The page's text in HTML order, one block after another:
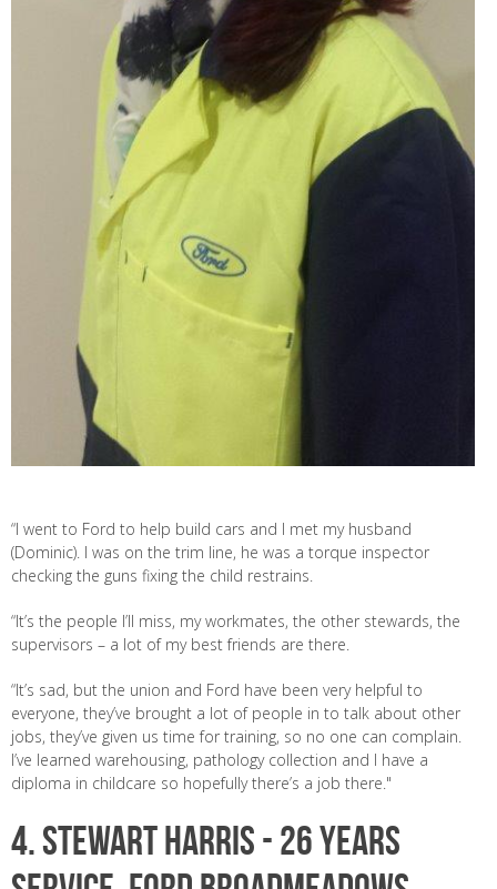
“I went to Ford to help build cars and I met my husband
(Dominic). I was on the trim line, he was a torque inspector
checking the guns fixing the child restrains.
“It’s the people I’ll miss, my workmates, the other stewards, the
supervisors – a lot of my best friends are there.
“It’s sad, but the union and Ford have been very helpful to
everyone, they’ve brought a lot of people in to talk about other
jobs, they’ve given us time for training, so no one can complain.
I’ve learned warehousing, pathology collection and I have a
diploma in childcare so hopefully there’s a job there."
4. STEWART HARRIS - 26 years